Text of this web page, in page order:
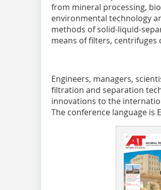
from mineral processing,
environmental technology
methods of solid-liquid-
means of filters, centrifuges
Engineers, managers,
filtration and separation
innovations to the
The conference language is